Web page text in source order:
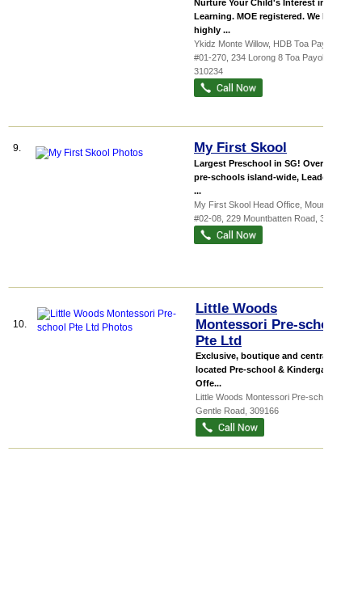
Nurture Your Child's Interest in
Learning. MOE registered. We have
highly ...
Ykidz Monte Willow, HDB Toa Payo...
#01-270, 234 Lorong 8 Toa Payoh
310234
9. My First Skool
Largest Preschool in SG! Over 130
pre-schools island-wide, Leader in
...
My First Skool Head Office, Mountba...
#02-08, 229 Mountbatten Road 398007
10.
Little Woods
Montessori Pre-school
Pte Ltd
Exclusive, boutique and centrally
located Pre-school & Kindergarten
Offe...
Little Woods Montessori Pre-school
Gentle Road 309166